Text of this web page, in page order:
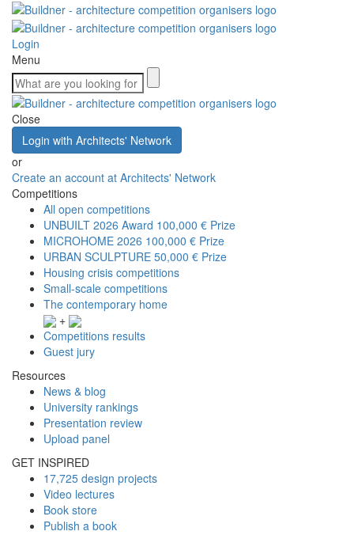
Login
Menu
Close
Login with Architects' Network
or
Create an account at Architects' Network
Competitions
All open competitions
UNBUILT 2026 Award 100,000 € Prize
MICROHOME 2026 100,000 € Prize
URBAN SCULPTURE 50,000 € Prize
Housing crisis competitions
Small-scale competitions
The contemporary home
+
Competitions results
Guest jury
Resources
News & blog
University rankings
Presentation review
Upload panel
GET INSPIRED
17,725 design projects
Video lectures
Book store
Publish a book